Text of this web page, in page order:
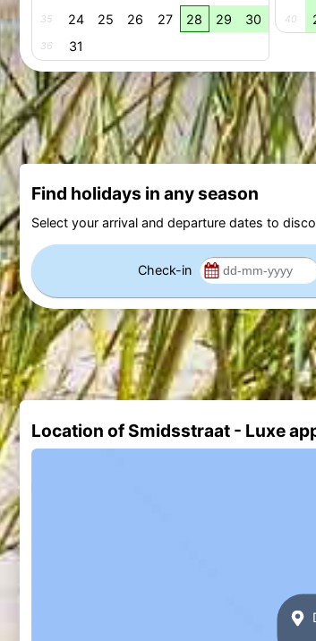
35 24 25 26 27 28 29 30
36 31
40
Find holidays in any season
Select your arrival and departure dates to
Check-in
Location of Smidsstraat - Luxe